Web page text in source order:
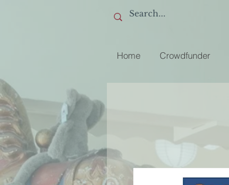
Home Crowdfunder